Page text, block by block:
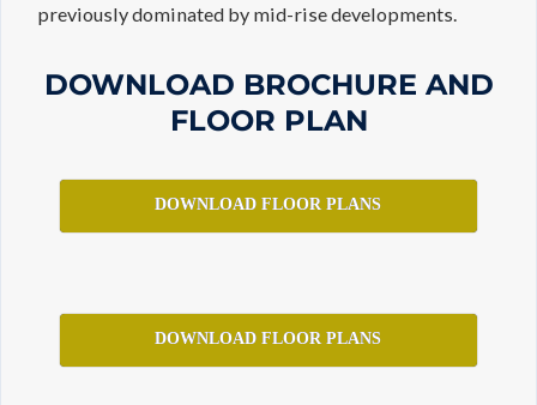
previously dominated by mid-rise developments.
DOWNLOAD BROCHURE AND
FLOOR PLAN
DOWNLOAD FLOOR PLANS
DOWNLOAD FLOOR PLANS